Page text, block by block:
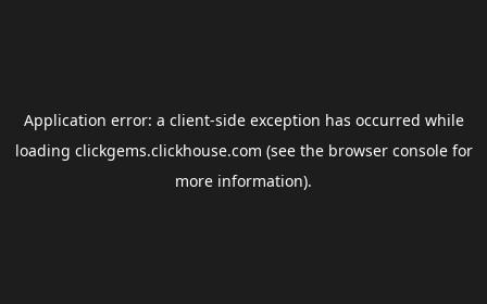
Application error: a client-side exception has occurred while
loading clickgems.clickhouse.com (see the browser consolefor
more information).